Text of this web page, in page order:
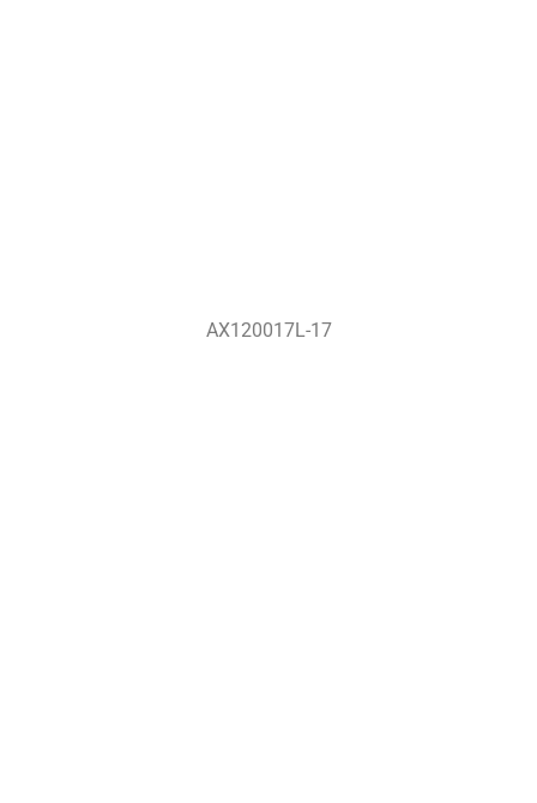
AX120017L-17